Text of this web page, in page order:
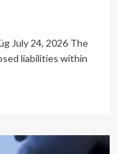
July 24, 2026 The
liabilities within